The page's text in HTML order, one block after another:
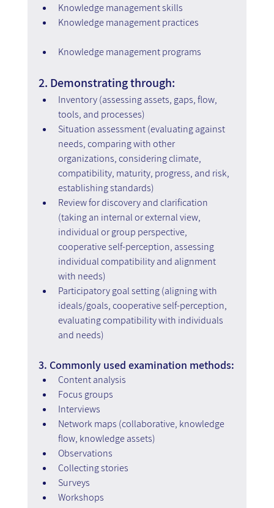
Knowledge management skills
Knowledge management practices
Knowledge management programs
2. Demonstrating through:
Inventory (assessing assets, gaps, flow,
tools, and processes)
Situation assessment (evaluating against
needs, comparing with other
organizations, considering climate,
compatibility, maturity, progress, and risk,
establishing standards)
Review for discovery and clarification
(taking an internal or external view,
individual or group perspective,
cooperative self-perception, assessing
individual compatibility and alignment
with needs)
Participatory goal setting (aligning with
ideals/goals, cooperative self-perception,
evaluating compatibility with individuals
and needs)
3. Commonly used examination methods:
Content analysis
Focus groups
Interviews
Network maps (collaborative, knowledge
flow, knowledge assets)
Observations
Collecting stories
Surveys
Workshops